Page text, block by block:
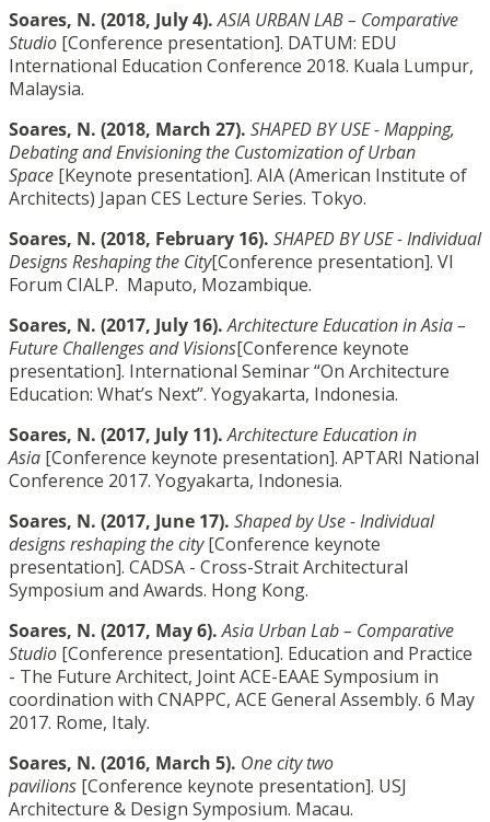
Soares, N. (2018, July 4).ASIA URBAN LAB – Comparative
Studio [Conference presentation]. DATUM: EDU
International Education Conference 2018. Kuala Lumpur,
Malaysia.
Soares, N. (2018, March 27). SHAPED BY USE - Mapping,
Debating and Envisioning the Customization of Urban
Space [Keynote presentation]. AIA (American Institute of
Architects) Japan CES Lecture Series. Tokyo.
Soares, N. (2018, February 16). SHAPED BY USE - Individual
Designs Reshaping the City[Conference presentation]. VI
Forum CIALP. Maputo, Mozambique.
Soares, N. (2017, July 16).Architecture Education in Asia –
Future Challenges and Visions[Conference keynote
presentation]. International Seminar “On Architecture
Education: What’s Next”. Yogyakarta, Indonesia.
Soares, N. (2017, July 11).Architecture Education in
Asia [Conference keynote presentation]. APTARI National
Conference 2017. Yogyakarta, Indonesia.
Soares, N. (2017, June 17). Shaped by Use - Individual
designs reshaping the city[Conference keynote
presentation]. CADSA - Cross-Strait Architectural
Symposium and Awards. Hong Kong.
Soares, N. (2017, May 6).Asia Urban Lab – Comparative
Studio [Conference presentation]. Education and Practice
- The Future Architect, Joint ACE-EAAE Symposium in
coordination with CNAPPC, ACE General Assembly. 6 May
2017. Rome, Italy.
Soares, N. (2016, March 5). One city two
pavilions [Conference keynote presentation]. USJ
Architecture & Design Symposium. Macau.